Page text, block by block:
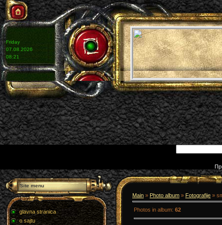
Friday
07.08.2026
08:21
Site menu
glavna stranica
o sajtu
Main » Photo album » Fotografije »
Photos in album: 62